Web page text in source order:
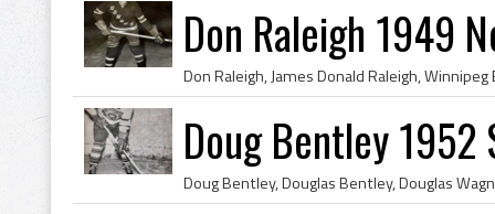
Don Raleigh 1949
Doug Bentley 1952